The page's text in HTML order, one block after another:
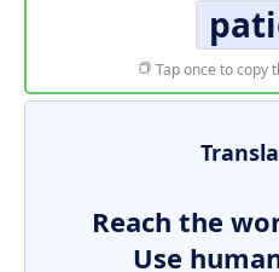
Tap once to copy
Reach the
Use